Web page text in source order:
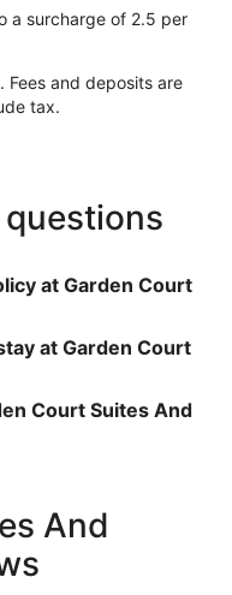
a surcharge of 2.5 per
Fees and deposits are
tax.
at Garden Court
at Garden Court
Court Suites And
And